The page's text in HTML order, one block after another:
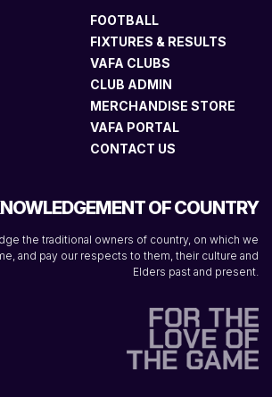
FOOTBALL
FIXTURES & RESULTS
VAFA CLUBS
CLUB ADMIN
MERCHANDISE STORE
VAFA PORTAL
CONTACT US
OF COUNTRY
the traditional owners of country, on which we
and pay our respects to them, their culture and
Elders past and present.